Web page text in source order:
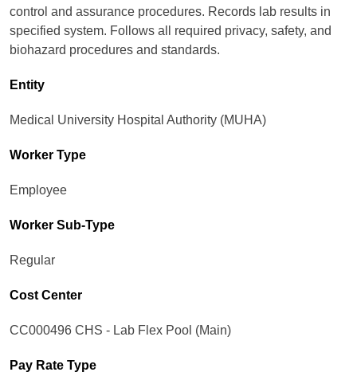
control and assurance procedures. Records lab results in
specified system. Follows all required privacy, safety, and
biohazard procedures and standards.
Entity
Medical University Hospital Authority (MUHA)
Worker Type
Employee
Worker Sub-Type​
Regular
Cost Center
CC000496 CHS - Lab Flex Pool (Main)
Pay Rate Type